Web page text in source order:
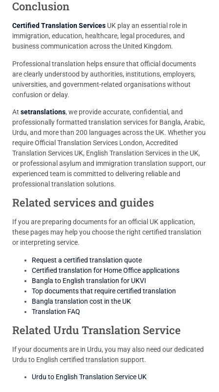
Conclusion
Certified Translation Services UK play an essential role in
immigration, education, healthcare, legal procedures, and
business communication across the United Kingdom.
Professional translation helps ensure that official documents
are clearly understood by authorities, institutions, employers,
universities, and government-related organisations without
confusion or delay.
At setranslations, we provide accurate, confidential, and
professionally formatted translation services for Bangla, Arabic,
Urdu, and more than 200 languages across the UK. Whether you
require Official Translation Services London, Accredited
Translation Services UK, English Translation Services in the UK,
or professional asylum and immigration translation support, our
experienced team is committed to delivering reliable and
professional translation solutions.
Related services and guides
If you are preparing documents for an official UK application,
these pages may help you choose the right certified translation
or interpreting service.
Request a certified translation quote
Certified translation for Home Office applications
Bangla to English translation for UKVI
Top documents that require certified translation
Bangla translation cost in the UK
Translation FAQ
Related Urdu Translation Service
If your documents are in Urdu, you may also need our dedicated
Urdu to English certified translation support.
Urdu to English Translation Service UK